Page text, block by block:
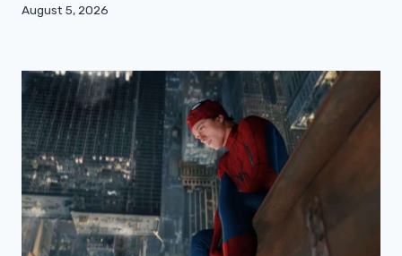
August 5, 2026